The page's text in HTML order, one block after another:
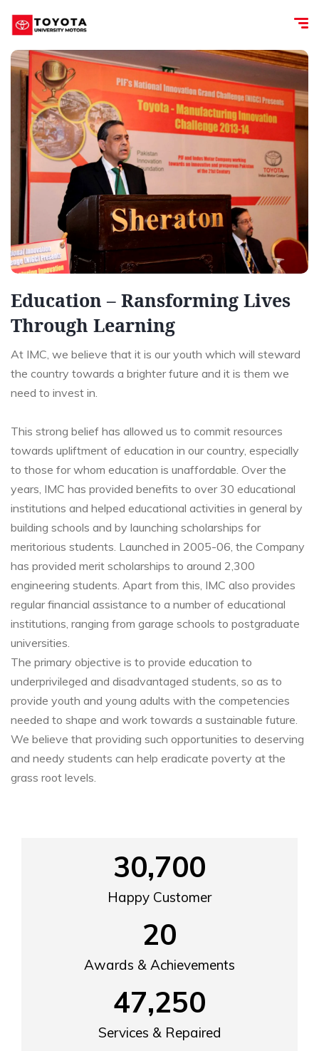
Education – Ransforming Lives
Through Learning
At IMC, we believe that it is our youth which will steward
the country towards a brighter future and it is them we
need to invest in.
This strong belief has allowed us to commit resources
towards upliftment of education in our country, especially
to those for whom education is unaffordable. Over the
years, IMC has provided benefits to over 30 educational
institutions and helped educational activities in general by
building schools and by launching scholarships for
meritorious students. Launched in 2005-06, the Company
has provided merit scholarships to around 2,300
engineering students. Apart from this, IMC also provides
regular financial assistance to a number of educational
institutions, ranging from garage schools to postgraduate
universities.
The primary objective is to provide education to
underprivileged and disadvantaged students, so as to
provide youth and young adults with the competencies
needed to shape and work towards a sustainable future.
We believe that providing such opportunities to deserving
and needy students can help eradicate poverty at the
grass root levels.
Happy Customer
30,700
Awards & Achievements
20
Services & Repaired
47,250